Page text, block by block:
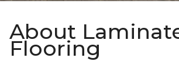
About
Flooring